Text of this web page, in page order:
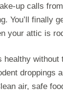
up calls
You’ll finally
your attic is
healthy without
droppings
air, safe